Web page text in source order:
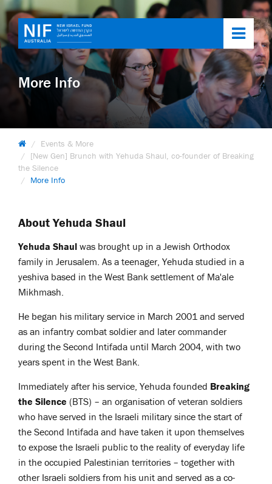
More Info
Events & More
[New Gen] Brunch with Yehuda Shaul, co-founder of Breaking
the Silence
More Info
About Yehuda Shaul
Yehuda Shaul was brought up in a Jewish Orthodox
family in Jerusalem. As a teenager, Yehuda studied in a
yeshiva based in the West Bank settlement of Ma'ale
Mikhmash.
He began his military service in March 2001 and served
as an infantry combat soldier and later commander
during the Second Intifada until March 2004, with two
years spent in the West Bank.
Immediately after his service, Yehuda founded Breaking
the Silence (BTS) – an organisation of veteran soldiers
who have served in the Israeli military since the start of
the Second Intifada and have taken it upon themselves
to expose the Israeli public to the reality of everyday life
in the occupied Palestinian territories – together with
other Israeli soldiers from his unit and served as a co-